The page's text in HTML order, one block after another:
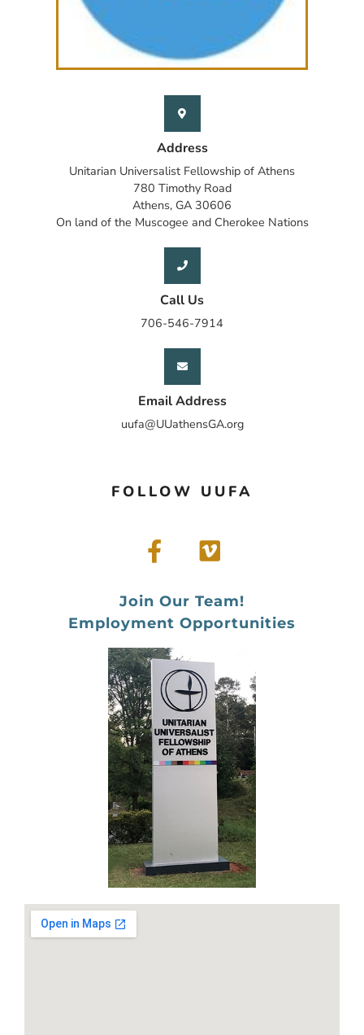
Address
Unitarian Universalist Fellowship of Athens
780 Timothy Road
Athens, GA 30606
On land of the Muscogee and Cherokee Nations
Call Us
706-546-7914
Email Address
uufa@UUathensGA.org
FOLLOW UUFA
Join Our Team!
Employment Opportunities